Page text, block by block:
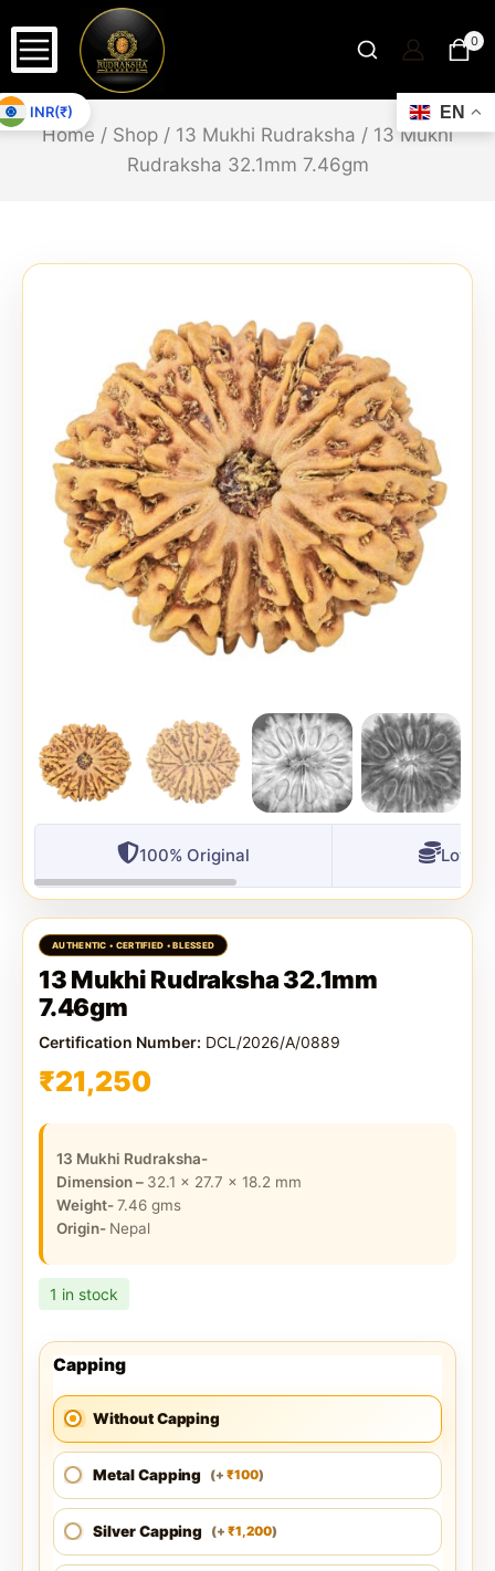
0
Home / Shop / 13 Mukhi Rudraksha / 13 Mukhi
Rudraksha 32.1mm 7.46gm
100% Original
13 Mukhi Rudraksha 32.1mm
7.46gm
Certification Number: DCL/2026/A/0889
₹21,250
13 Mukhi Rudraksha-
Dimension – 32.1 x 27.7 x 18.2 mm
Weight-7.46 gms
Origin- Nepal
1 in stock
Capping
Without Capping
Metal Capping (+ ₹100)
Silver Capping (+ ₹1,200)
EN
INR(₹)